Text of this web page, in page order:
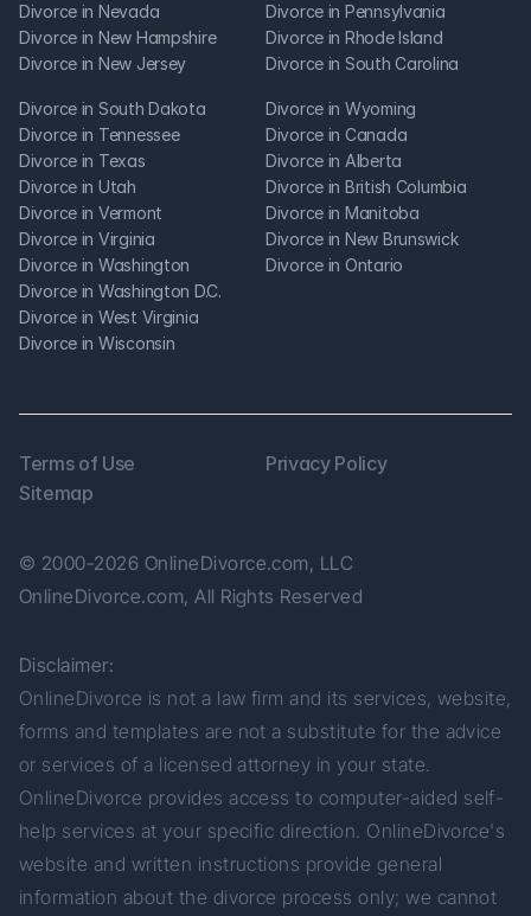
Divorce in Nevada
Divorce in New Hampshire
Divorce in New Jersey
Divorce in Pennsylvania
Divorce in Rhode Island
Divorce in South Carolina
Divorce in South Dakota
Divorce in Tennessee
Divorce in Texas
Divorce in Utah
Divorce in Vermont
Divorce in Virginia
Divorce in Washington
Divorce in Washington D.C.
Divorce in West Virginia
Divorce in Wisconsin
Divorce in Wyoming
Divorce in Canada
Divorce in Alberta
Divorce in British Columbia
Divorce in Manitoba
Divorce in New Brunswick
Divorce in Ontario
Privacy Policy
Terms of Use
Sitemap
© 2000-2026 OnlineDivorce.com, LLC
OnlineDivorce.com, All Rights Reserved
Disclaimer:
OnlineDivorce is not a law firm and its services, website,
forms and templates are not a substitute for the advice
or services of a licensed attorney in your state.
OnlineDivorce provides access to computer-aided self-
help services at your specific direction. OnlineDivorce's
website and written instructions provide general
information about the divorce process only; we cannot